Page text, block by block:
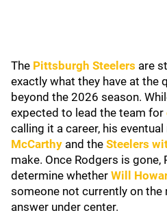
The Pittsburgh Steelers are
exactly what they have at the
beyond the 2026 season.
expected to lead the team for
calling it a career, his
McCarthy and the Steelers
make. Once Rodgers is
determine whether Will
someone not currently on
answer under center.